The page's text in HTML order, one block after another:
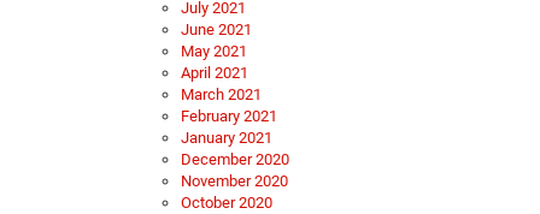
July 2021
June 2021
May 2021
April 2021
March 2021
February 2021
January 2021
December 2020
November 2020
October 2020